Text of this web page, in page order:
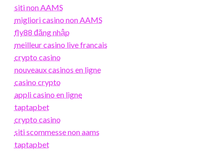
siti non AAMS
migliori casino non AAMS
fly88 đăng nhập
meilleur casino live francais
crypto casino
nouveaux casinos en ligne
casino crypto
appli casino en ligne
taptapbet
crypto casino
siti scommesse non aams
taptapbet